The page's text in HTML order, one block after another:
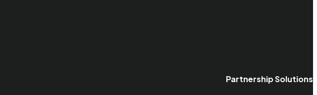
Partnership Solutions